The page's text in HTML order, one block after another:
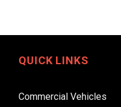
QUICK LINKS
Commercial Vehicles